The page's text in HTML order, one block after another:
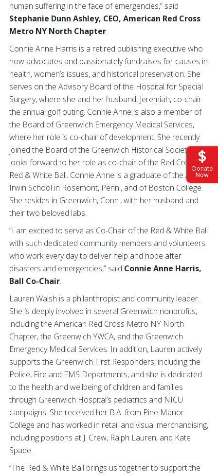
Donate
Now
human suffering in the face of emergencies,” said
Stephanie Dunn Ashley, CEO, American Red Cross
Metro NY North Chapter.
Connie Anne Harris is a retired publishing executive who
now advocates and passionately fundraises for causes in
health, women’s issues, and historical preservation. She
serves on the Advisory Board of the Hospital for Special
Surgery, where she and her husband, Jeremiah, co-chair
the annual golf outing. Connie Anne is also a member of
the Board of Greenwich Emergency Medical Services,
where her role is co-chair of development. She recently
joined the Board of the Greenwich Historical Society and
looks forward to her role as co-chair of the Red Cross
Red & White Ball. Connie Anne is a graduate of the Agnes
Irwin School in Rosemont, Penn., and of Boston College.
She resides in Greenwich, Conn., with her husband and
their two beloved labs.
“I am excited to serve as Co-Chair of the Red & White Ball
with such dedicated community members and volunteers
who work every day to deliver help and hope after
disasters and emergencies,” said Connie Anne Harris,
Ball Co-Chair.
Lauren Walsh is a philanthropist and community leader.
She is deeply involved in several Greenwich nonprofits,
including the American Red Cross Metro NY North
Chapter, the Greenwich YWCA, and the Greenwich
Emergency Medical Services. In addition, Lauren actively
supports the Greenwich First Responders, including the
Police, Fire and EMS Departments, and she is dedicated
to the health and wellbeing of children and families
through Greenwich Hospital’s pediatrics and NICU
campaigns. She received her B.A. from Pine Manor
College and has worked in retail and visual merchandising,
including positions at J. Crew, Ralph Lauren, and Kate
Spade.
“The Red & White Ball brings us together to support the